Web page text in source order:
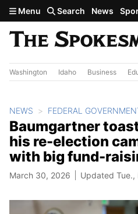
Skip to main content
Menu Search News
Washington Idaho Business
NEWS FEDERAL
Baumgartner
his re-election
with big fund-
March 30, 2026 Updated Tue.,